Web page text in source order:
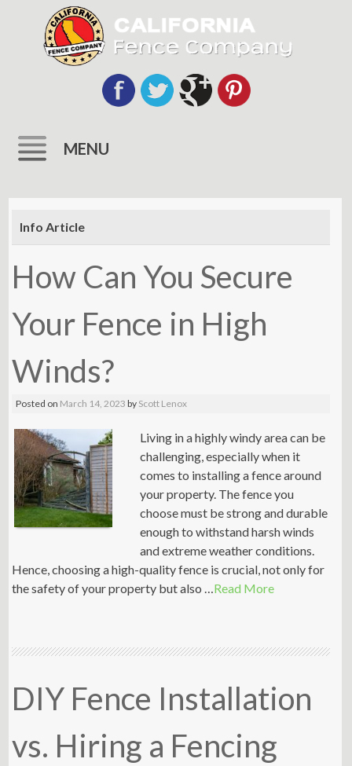
MENU
content
Info Article
How Can You Secure
Your Fence in High
Winds?
Posted on March 14, 2023 by Scott Lenox
Living in a highly windy area can be
challenging, especially when it
comes to installing a fence around
your property. The fence you
choose must be strong and durable
enough to withstand harsh winds
and extreme weather conditions.
Hence, choosing a high-quality fence is crucial, not only for
the safety of your property but also …Read More
DIY Fence Installation
vs. Hiring a Fencing